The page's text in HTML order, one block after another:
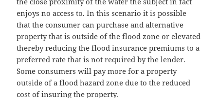
enjoys no access to. In this scenario it is possible
that the consumer can purchase and alternative
property that is outside of the flood zone or elevated
thereby reducing the flood insurance premiums to a
preferred rate that is not required by the lender.
Some consumers will pay more for a property
outside of a flood hazard zone due to the reduced
cost of insuring the property.